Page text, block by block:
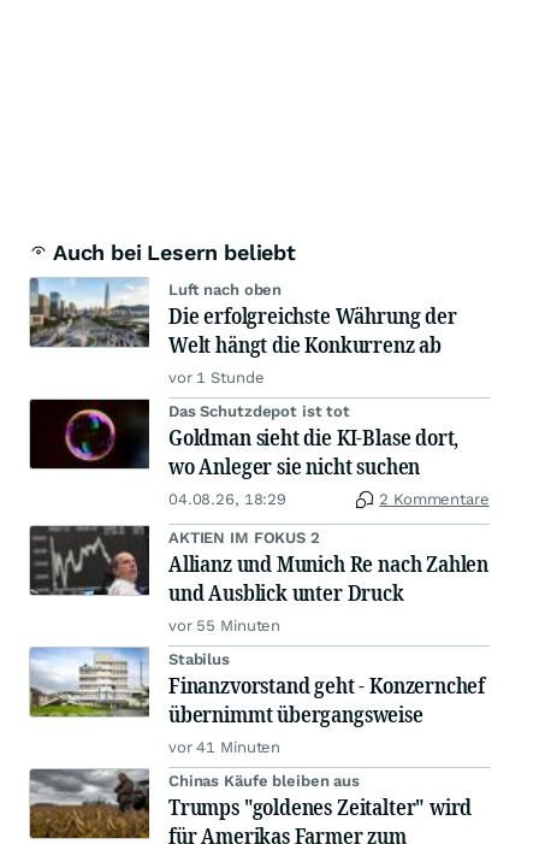
Auch bei Lesern beliebt
Luft nach oben
Die erfolgreichste Währung der
Welt hängt die Konkurrenz ab
vor 1 Stunde
Das Schutzdepot ist tot
Goldman sieht die KI-Blase dort,
wo Anleger sie nicht suchen
04.08.26, 18:29 2 Kommentare
AKTIEN IM FOKUS 2
Allianz und Munich Re nach Zahlen
und Ausblick unter Druck
vor 55 Minuten
Stabilus
Finanzvorstand geht - Konzernchef
übernimmt übergangsweise
vor 41 Minuten
Chinas Käufe bleiben aus
Trumps "goldenes Zeitalter" wird
für Amerikas Farmer zum